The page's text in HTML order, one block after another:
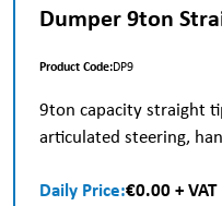
Dumper 9ton
Product Code:DP9
9ton capacity straight
articulated steering,
Daily Price:€0.00 + VAT